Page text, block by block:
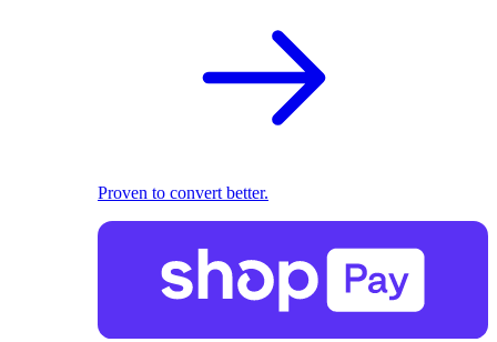
Proven to convert better.